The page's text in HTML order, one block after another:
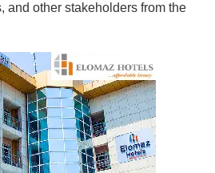
and other stakeholders from the